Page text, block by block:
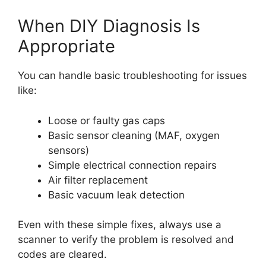
When DIY Diagnosis Is
Appropriate
You can handle basic troubleshooting for issues
like:
Loose or faulty gas caps
Basic sensor cleaning (MAF, oxygen
sensors)
Simple electrical connection repairs
Air filter replacement
Basic vacuum leak detection
Even with these simple fixes, always use a
scanner to verify the problem is resolved and
codes are cleared.